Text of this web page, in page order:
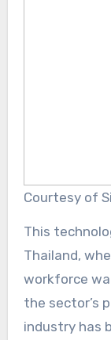
Courtesy of
This
Thailand,
workforce
the sector’s
industry has